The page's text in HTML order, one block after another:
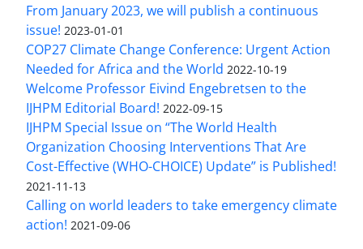
From January 2023, we will publish a continuous
issue! 2023-01-01
COP27 Climate Change Conference: Urgent Action
Needed for Africa and the World 2022-10-19
Welcome Professor Eivind Engebretsen to the
IJHPM Editorial Board! 2022-09-15
IJHPM Special Issue on “The World Health
Organization Choosing Interventions That Are
Cost-Effective (WHO-CHOICE) Update” is Published!
2021-11-13
Calling on world leaders to take emergency climate
action! 2021-09-06